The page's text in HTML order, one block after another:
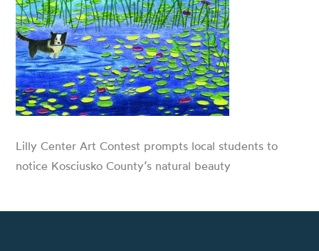
Lilly Center Art Contest prompts local students to
notice Kosciusko County’s natural beauty